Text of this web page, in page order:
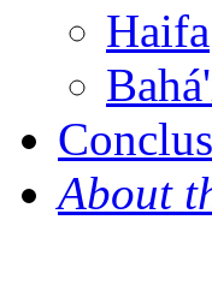
Haifa
About